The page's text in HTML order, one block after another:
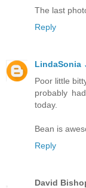
The last
Reply
LindaSonia
Poor little
probably
today.
Bean is
Reply
David